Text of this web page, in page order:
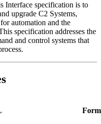
Interface specification is to
upgrade C2 Systems,
automation and the
specification addresses the
and control systems that